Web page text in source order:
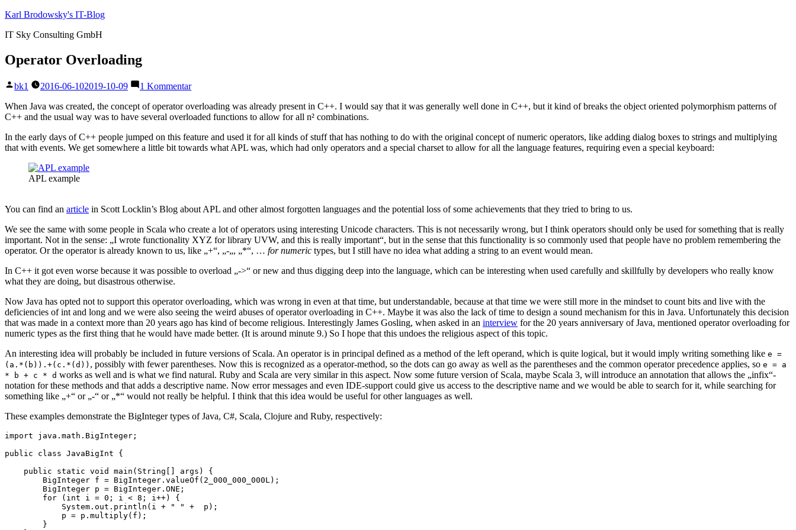
Zum
springen
Karl Brodowsky's IT-Blog
IT Sky Consulting GmbH
Operator Overloading
Veröffentlicht
bk1 2016-06-102019-10-09 1 Kommentarzu
Overloading
When Java was created, the concept of operator overloading was already present in C++. I would say that it was generally well done in C++, but it kind of breaks the object oriented polymorphism patterns of
C++ and the usual way was to have several overloaded functions to allow for all n² combinations.
In the early days of C++ people jumped on this feature and used it for all kinds of stuff that has nothing to do with the original concept of numeric operators, like adding dialog boxes to strings and multiplying
that with events. We get somewhere a little bit towards what APL was, which had only operators and a special charset to allow for all the language features, requiring even a special keyboard:
APL example
You can find an article in Scott Locklin’s Blog about APL and other almost forgotten languages and the potential loss of some achievements that they tried to bring to us.
We see the same with some people in Scala who create a lot of operators using interesting Unicode characters. This is not necessarily wrong, but I think operators should only be used for something that is really
important. Not in the sense: „I wrote functionality XYZ for library UVW, and this is really important“, but in the sense that this functionality is so commonly used that people have no problem remembering the
operator. Or the operator is already known to us, like „+“, „-„, „*“, … for numeric types, but I still have no idea what adding a string to an event would mean.
In C++ it got even worse because it was possible to overload „->“ or new and thus digging deep into the language, which can be interesting when used carefully and skillfully by developers who really know
what they are doing, but disastrous otherwise.
Now Java has opted not to support this operator overloading, which was wrong in even at that time, but understandable, because at that time we were still more in the mindset to count bits and live with the
deficiencies of int and long and we were also seeing the weird abuses of operator overloading in C++. Maybe it was also the lack of time to design a sound mechanism for this in Java. Unfortunately this decision
that was made in a context more than 20 years ago has kind of become religious. Interestingly James Gosling, when asked in an interview for the 20 years anniversary of Java, mentioned operator overloading for
numeric types as the first thing that he would have made better. (It is around minute 9.) So I hope that this undoes the religious aspect of this topic.
An interesting idea will probably be included in future versions of Scala. An operator is in principal defined as a method of the left operand, which is quite logical, but it would imply writing something like e =
(a.*(b)).+(c.*(d)) , possibly with fewer parentheses. Now this is recognized as a operator-method, so the dots can go away as well as the parentheses and the common operator precedence applies, so e = a
* b + c * d works as well and is what we find natural. Ruby and Scala are very similar in this aspect. Now some future version of Scala, maybe Scala 3, will introduce an annotation that allows the „infix“-
notation for these methods and that adds a descriptive name. Now error messages and even IDE-support could give us access to the descriptive name and we would be able to search for it, while searching for
something like „+“ or „-“ or „*“ would not really be helpful. I think that this idea would be useful for other languages as well.
These examples demonstrate the BigInteger types of Java, C#, Scala, Clojure and Ruby, respectively:
import java.math.BigInteger;
public class JavaBigInt {
public static void main(String[] args) {
BigInteger f = BigInteger.valueOf(2_000_000_000L);
BigInteger p = BigInteger.ONE;
for (int i = 0; i < 8; i++) {
System.out.println(i + " " +  p);
p = p.multiply(f);
}